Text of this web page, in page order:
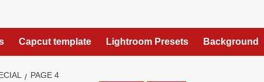
Capcut template Lightroom Presets Background
PAGE 4